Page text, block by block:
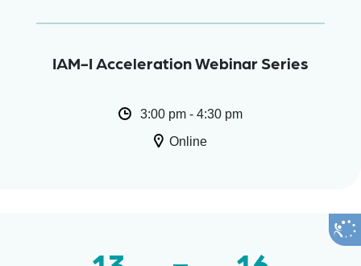
IAM-I Acceleration Webinar Series
3:00 pm - 4:30 pm
Online